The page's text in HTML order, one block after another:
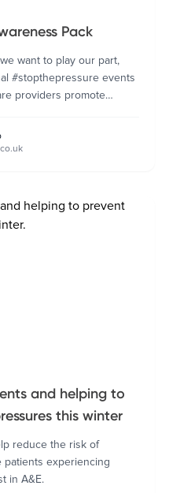
Pack
want to play our part,
#stopthepressure events
providers promote
and helping to
this winter
reduce the risk of
patients experiencing
in A&E.